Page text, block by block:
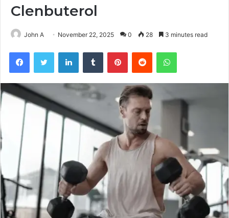
Clenbuterol
John A November 22, 2025 0 28 3 minutes read
FacebookTwitter LinkedInTumblr PinterestReddit WhatsApp